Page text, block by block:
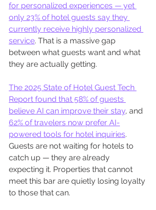
for personalized experiences — yet
only 23% of hotel guests say they
currently receive highly personalized
service. That is a massive gap
between what guests want and what
they are actually getting.
The 2025 State of Hotel Guest Tech
Report found that 58% of guests
believe AI can improve their stay, and
62% of travelers now prefer AI-
powered tools for hotel inquiries.
Guests are not waiting for hotels to
catch up — they are already
expecting it. Properties that cannot
meet this bar are quietly losing loyalty
to those that can.